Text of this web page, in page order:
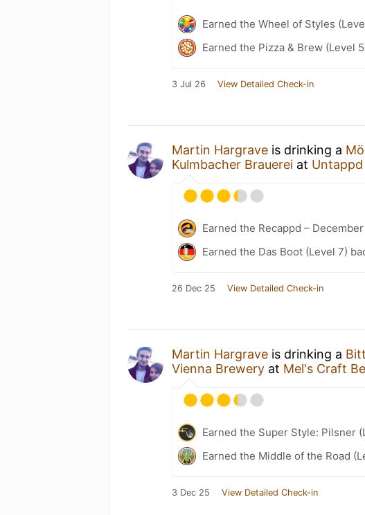
Earned the Wheel of Styles
Earned the Pizza & Brew (Level
3 Jul 26 View Detailed Check-in
Martin Hargrave is drinking a
Kulmbacher Brauerei at
Earned the Recappd –
Earned the Das Boot (Level 7)
26 Dec 25 View Detailed Check-in
Martin Hargrave is drinking a
Vienna Brewery at Mel's Craft
Earned the Super Style: Pilsner
Earned the Middle of the Road
3 Dec 25 View Detailed Check-in